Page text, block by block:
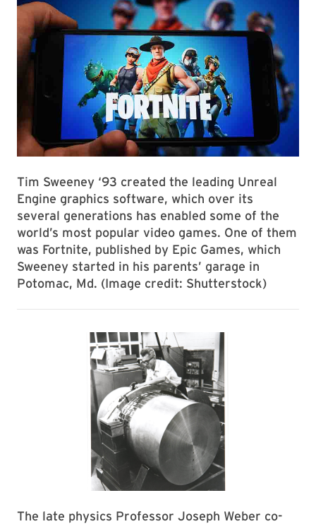
Tim Sweeney ‘93 created the leading Unreal
Engine graphics software, which over its
several generations has enabled some of the
world’s most popular video games. One of them
was Fortnite, published by Epic Games, which
Sweeney started in his parents’ garage in
Potomac, Md. (Image credit: Shutterstock)
The late physics Professor Joseph Weber co-